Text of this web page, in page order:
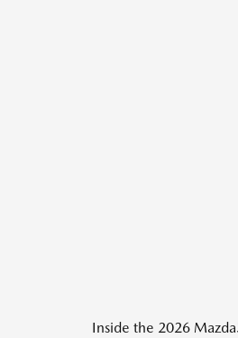
Inside the 2026